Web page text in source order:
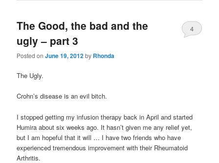
The Good, the bad and the
ugly – part 3
Posted onJune 19, 2012by Rhonda
4
The Ugly.
Crohn’s disease is an evil bitch.
I stopped getting my infusion therapy back in April and started
Humira about six weeks ago. It hasn’t given me any relief yet,
but I am hopeful that it will … I have two friends who have
experienced tremendous improvement with their Rheumatoid
Arthritis.